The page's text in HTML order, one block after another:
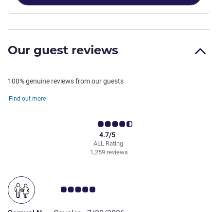
Our guest reviews
100% genuine reviews from our guests
Find out more
ALL Rating
4.7/5
1,259 reviews
Customer review rating 5.0/5